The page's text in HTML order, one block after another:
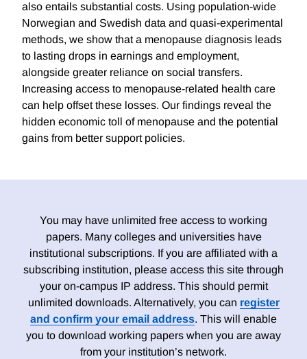
also entails substantial costs. Using population-wide
Norwegian and Swedish data and quasi-experimental
methods, we show that a menopause diagnosis leads
to lasting drops in earnings and employment,
alongside greater reliance on social transfers.
Increasing access to menopause-related health care
can help offset these losses. Our findings reveal the
hidden economic toll of menopause and the potential
gains from better support policies.
You may have unlimited free access to working
papers. Many colleges and universities have
institutional subscriptions. If you are affiliated with a
subscribing institution, please access this site through
your on-campus IP address. This should permit
unlimited downloads. Alternatively, you can register
and confirm your email address. This will enable
you to download working papers when you are away
from your institution’s network.